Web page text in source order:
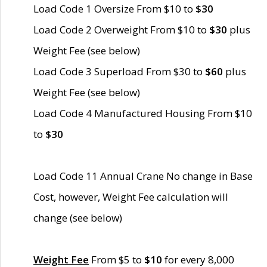
Load Code 1 Oversize From $10 to $30
Load Code 2 Overweight From $10 to $30 plus
Weight Fee (see below)
Load Code 3 Superload From $30 to $60 plus
Weight Fee (see below)
Load Code 4 Manufactured Housing From $10
to $30
Load Code 11 Annual Crane No change in Base
Cost, however, Weight Fee calculation will
change (see below)
Weight Fee From $5 to $10 for every 8,000